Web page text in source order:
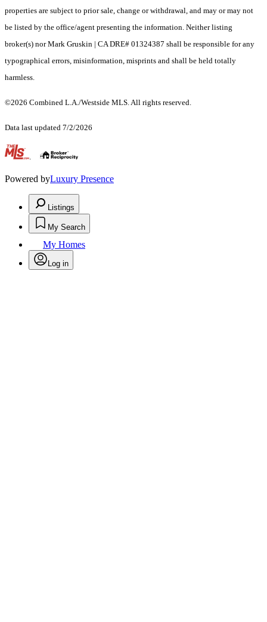
properties are subject to prior sale, change or withdrawal, and may or may not
be listed by the office/agent presenting the information. Neither listing
broker(s) nor Mark Gruskin | CA DRE# 01324387 shall be responsible for any
typographical errors, misinformation, misprints and shall be held totally
harmless.
©2026 Combined L.A./Westside MLS. All rights reserved.
Data last updated 7/2/2026
.
Powered byLuxury Presence
Listings
My Search
My Homes
Log in